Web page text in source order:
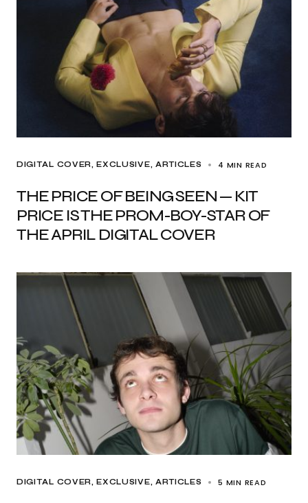
DIGITAL COVER EXCLUSIVE, ARTICLES 4 MIN READ
THE PRICE OF BEING SEEN — KIT
PRICE IS THE PROM-BOY-STAR OF
THE APRIL DIGITAL COVER
DIGITAL COVER EXCLUSIVE, ARTICLES 5 MIN READ